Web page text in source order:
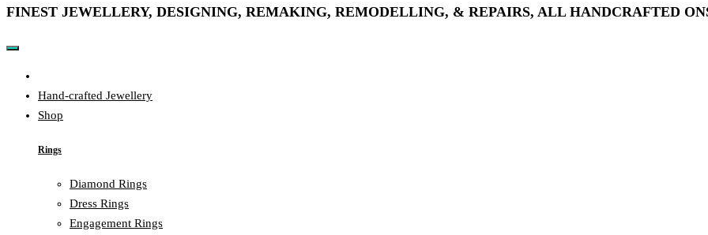
FINEST JEWELLERY, DESIGNING, REMAKING, REMODELLING, & REPAIRS, ALL HANDCRAFTED
Hand-crafted Jewellery
Shop
Rings
Diamond Rings
Dress Rings
Engagement Rings